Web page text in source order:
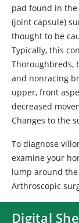
pad found in
(joint capsule)
thought to be
Typically, this
Thoroughbreds,
and nonracing
upper, front
decreased
Changes to the
To diagnose
examine your
lump around
Arthroscopic
Digital